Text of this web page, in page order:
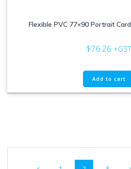
Flexible PVC 77×90 Portrait
$76.26 +GST
Add to cart